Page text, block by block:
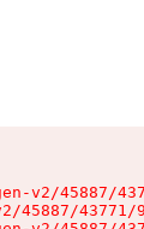
v2/45887/
45887/